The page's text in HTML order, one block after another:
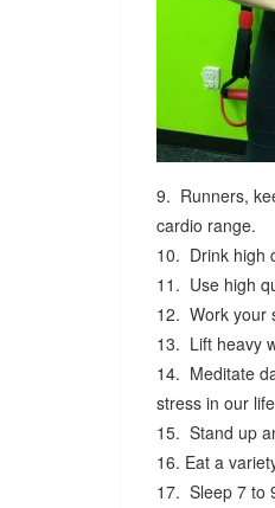
9. Runners,
cardio range.
10. Drink high
11. Use high
12. Work your
13. Lift heavy
14. Meditate
stress in our
15. Stand up
16. Eat a
17. Sleep 7 to